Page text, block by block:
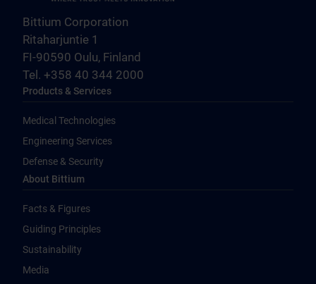
Bittium Corporation
Ritaharjuntie 1
FI-90590 Oulu, Finland
Tel. +358 40 344 2000
Products & Services
Medical Technologies
Engineering Services
Defense & Security
About Bittium
Facts & Figures
Guiding Principles
Sustainability
Media